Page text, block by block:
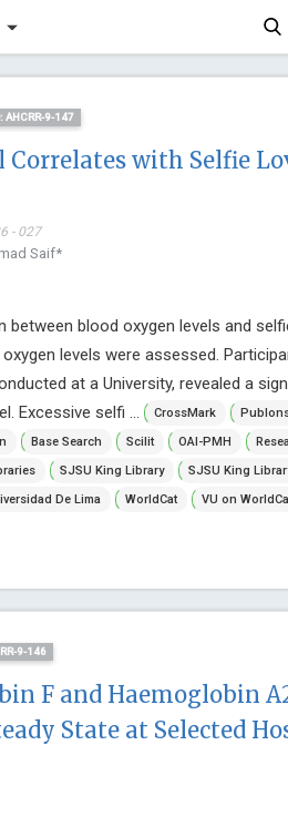
AHCRR-9-147
Correlates with Selfie
- 027
Saif*
blood oxygen levels and
levels were assessed.
at a University, revealed a
Excessive selfi ...
CrossMark
Base Search Scilit OAI-PMH
SJSU King Library SJSU King
De Lima WorldCat VU on
9-146
F and Haemoglobin
State at Selected